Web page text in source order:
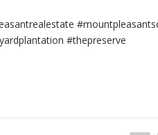
#thepreserve